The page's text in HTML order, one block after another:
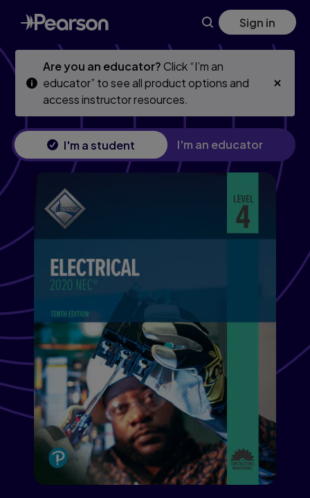
Skip
to
main
Skip
to
main
Sign in
Are you an educator?Click “I’m an
educator” to see all product options and
access instructor resources.
I'm a student I'm an educator